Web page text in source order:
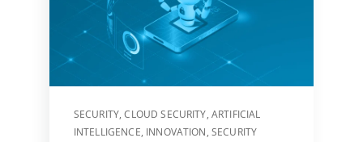
SECURITY,CLOUD SECURITY, ARTIFICIAL
INTELLIGENCE, INNOVATION, SECURITY